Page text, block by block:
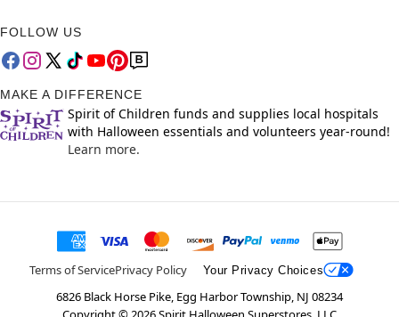
FOLLOW US
MAKE A DIFFERENCE
Spirit of Children funds and supplies local hospitals
with Halloween essentials and volunteers year-round!
Learn more.
Terms of ServicePrivacy Policy Your Privacy Choices
6826 Black Horse Pike, Egg Harbor Township, NJ 08234